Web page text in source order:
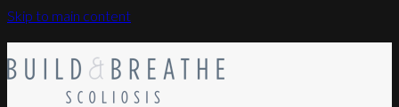
Skip to main content